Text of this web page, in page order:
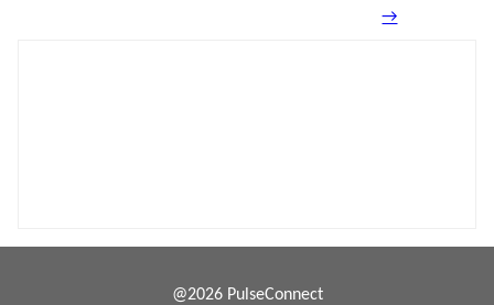
→
@2026 PulseConnect